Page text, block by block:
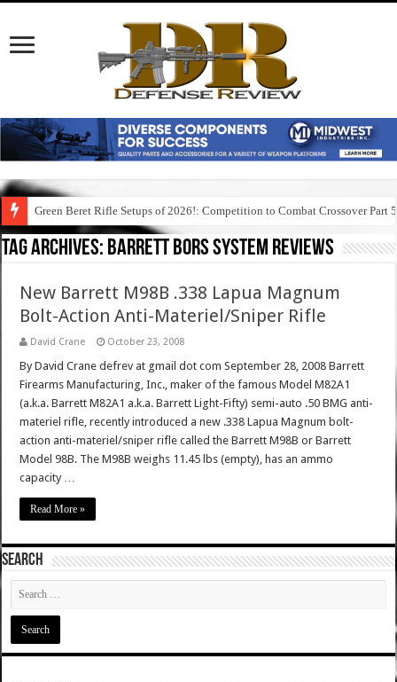
Green Beret Rifle Setups of 2026!: Competition to Combat Crossover Part 5
Tag Archives: barrett bors system reviews
New Barrett M98B .338 Lapua Magnum
Bolt-Action Anti-Materiel/Sniper Rifle
David Crane October 23, 2008
By David Crane defrev at gmail dot com September 28, 2008 Barrett
Firearms Manufacturing, Inc., maker of the famous Model M82A1
(a.k.a. Barrett M82A1 a.k.a. Barrett Light-Fifty) semi-auto .50 BMG anti-
materiel rifle, recently introduced a new .338 Lapua Magnum bolt-
action anti-materiel/sniper rifle called the Barrett M98B or Barrett
Model 98B. The M98B weighs 11.45 lbs (empty), has an ammo
capacity …
Read More »
SEARCH